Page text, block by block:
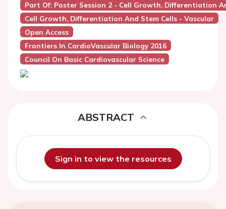
Part Of: Poster Session 2 - Cell Growth, Differentiation
Cell Growth, Differentiation And Stem Cells - Vascular
Open Access
Frontiers In CardioVascular Biology 2016
Council On Basic Cardiovascular Science
ABSTRACT
Sign in to view the resources